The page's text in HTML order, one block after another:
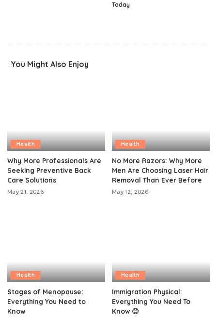
Today
You Might Also Enjoy
Health
Why More Professionals Are
Seeking Preventive Back
Care Solutions
May 21, 2026
Health
No More Razors: Why More
Men Are Choosing Laser Hair
Removal Than Ever Before
May 12, 2026
Health
Stages of Menopause:
Everything You Need to
Know
Health
Immigration Physical:
Everything You Need To
Know 😊